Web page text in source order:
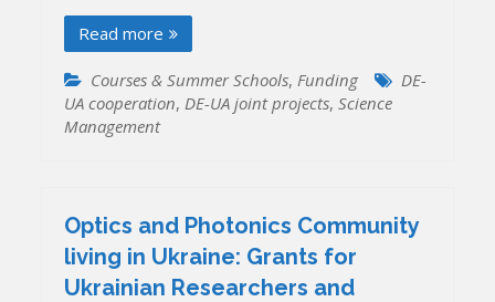
Read more
Courses & Summer Schools,Funding
DE-
UA cooperation,DE-UA joint projects,Science
Management
Optics and Photonics Community
living in Ukraine: Grants for
Ukrainian Researchers and